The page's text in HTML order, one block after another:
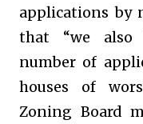
applications by
that “we also
number of
houses of
Zoning Board